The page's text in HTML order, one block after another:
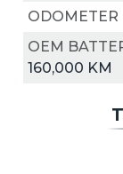
ODOMETER
OEM
160,000 KM